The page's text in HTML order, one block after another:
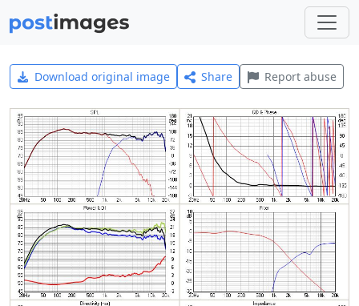
Download original image Share Report abuse